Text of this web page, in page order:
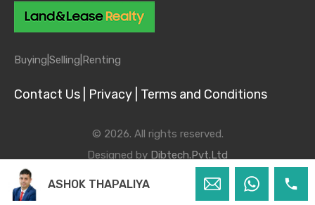
Buying| Selling| Renting
Contact Us | Privacy | Terms and Conditions
© 2026. All rights reserved.
Designed by Dibtech.Pvt.Ltd
ASHOK THAPALIYA